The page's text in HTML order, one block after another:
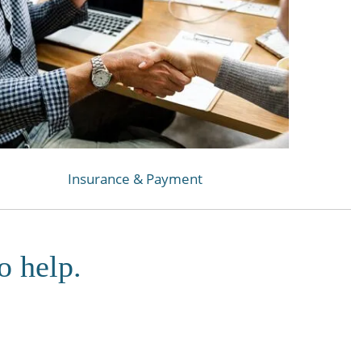
Insurance & Payment
help.